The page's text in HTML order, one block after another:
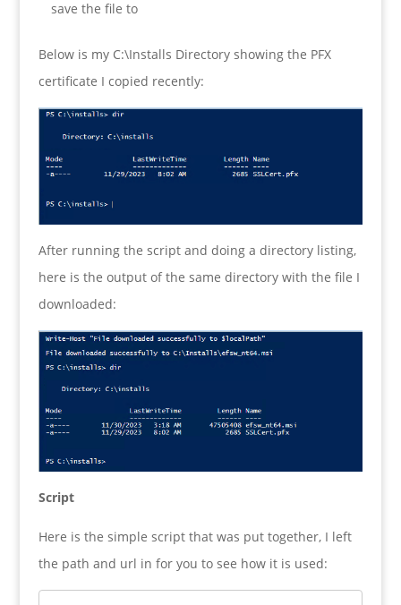
save the file to
Below is my C:\Installs Directory showing the PFX
certificate I copied recently:
After running the script and doing a directory listing,
here is the output of the same directory with the file I
downloaded:
Script
Here is the simple script that was put together, I left
the path and url in for you to see how it is used: